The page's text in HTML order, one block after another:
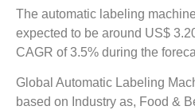
The automatic labeling
expected to be around US$
CAGR of 3.5% during the
Global Automatic Labeling
based on Industry as, Food &